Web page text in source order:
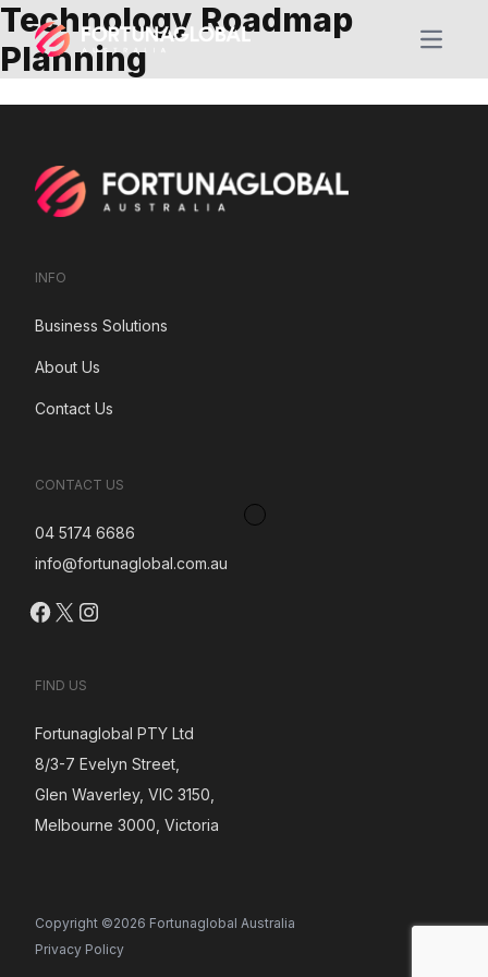
Open
Technology Roadmap
Planning
INFO
Business Solutions
About Us
Contact Us
CONTACT US
04 5174 6686
info@fortunaglobal.com.au
Facebook
X Instagram
FIND US
Fortunaglobal PTY Ltd
8/3-7 Evelyn Street,
Glen Waverley, VIC 3150,
Melbourne 3000, Victoria
Copyright ©2026 Fortunaglobal Australia
Privacy Policy